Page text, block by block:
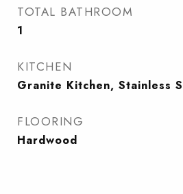
TOTAL BATHROOM
1
KITCHEN
Granite Kitchen, Stainless
FLOORING
Hardwood